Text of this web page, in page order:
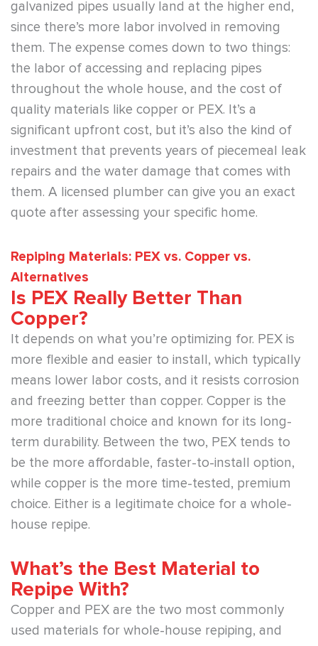
galvanized pipes usually land at the higher end,
since there’s more labor involved in removing
them. The expense comes down to two things:
the labor of accessing and replacing pipes
throughout the whole house, and the cost of
quality materials like copper or PEX. It’s a
significant upfront cost, but it’s also the kind of
investment that prevents years of piecemeal leak
repairs and the water damage that comes with
them. A licensed plumber can give you an exact
quote after assessing your specific home.
Repiping Materials: PEX vs. Copper vs.
Alternatives
Is PEX Really Better Than
Copper?
It depends on what you’re optimizing for. PEX is
more flexible and easier to install, which typically
means lower labor costs, and it resists corrosion
and freezing better than copper. Copper is the
more traditional choice and known for its long-
term durability. Between the two, PEX tends to
be the more affordable, faster-to-install option,
while copper is the more time-tested, premium
choice. Either is a legitimate choice for a whole-
house repipe.
What’s the Best Material to
Repipe With?
Copper and PEX are the two most commonly
used materials for whole-house repiping, and